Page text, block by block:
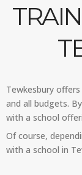
Tewkesbury
and all budgets.
with a school
Of course,
with a school in